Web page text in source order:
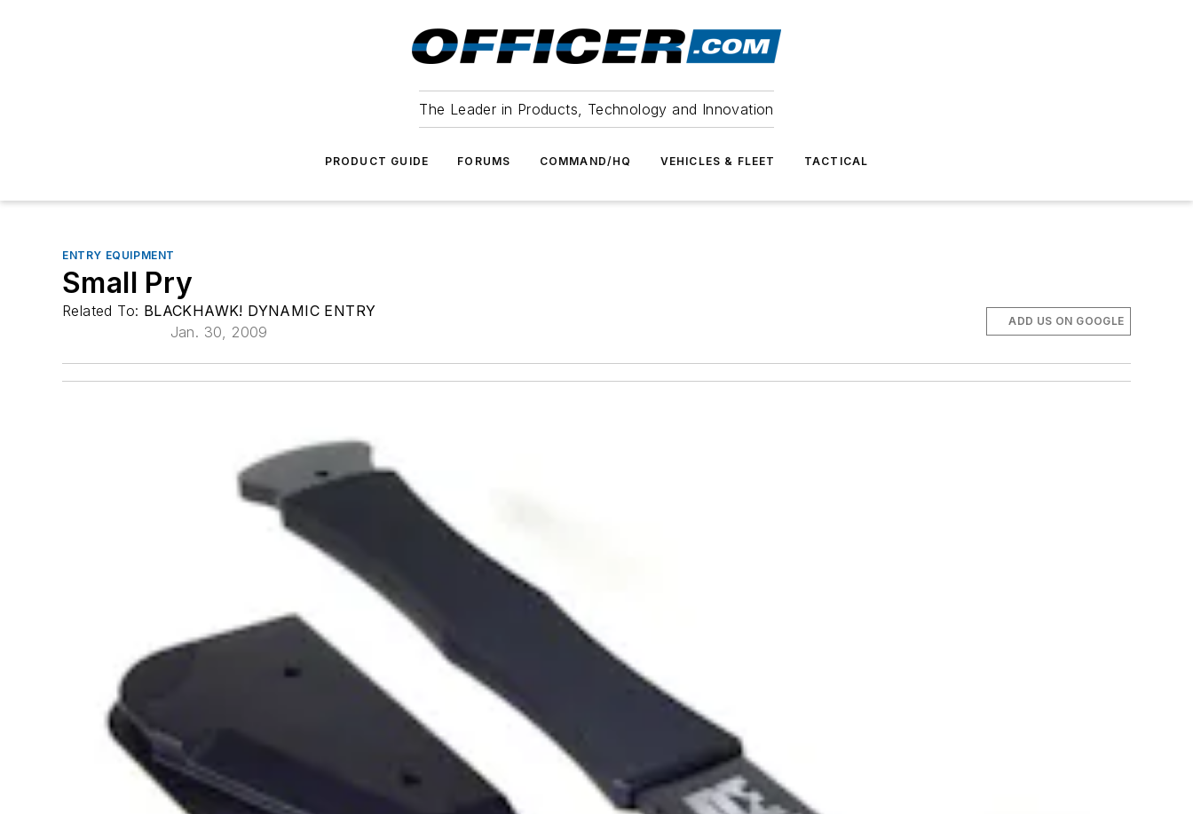
The Leader in Products, Technology and Innovation
PRODUCT GUIDE FORUMS COMMAND/HQ VEHICLES & FLEET TACTICAL
ENTRY EQUIPMENT
Small Pry
Related To: BLACKHAWK! DYNAMIC ENTRY
Jan. 30, 2009
ADD US ON GOOGLE